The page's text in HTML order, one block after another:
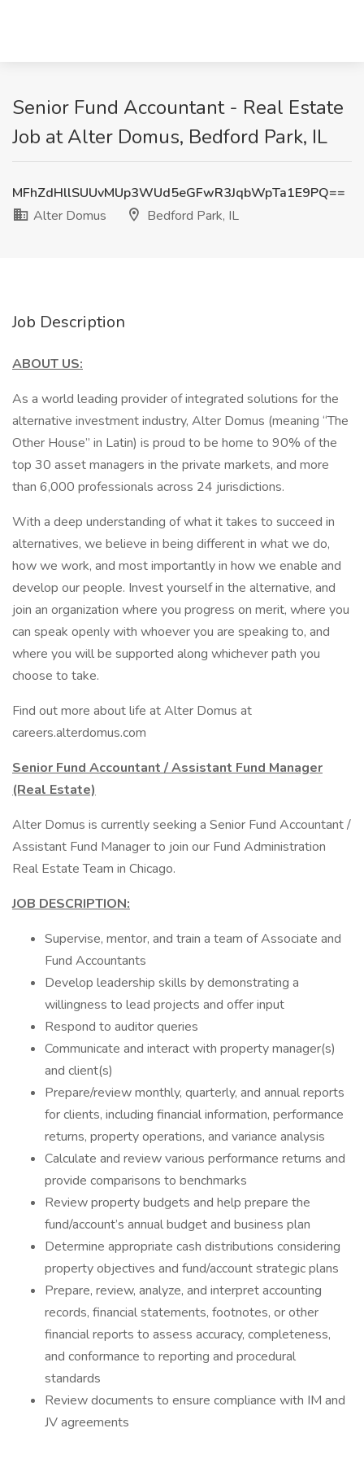
Senior Fund Accountant - Real Estate
Job at Alter Domus, Bedford Park, IL
MFhZdHllSUUvMUp3WUd5eGFwR3JqbWpTa1E9PQ==
Alter Domus
Bedford Park, IL
Job Description
ABOUT US:
As a world leading provider of integrated solutions for the
alternative investment industry, Alter Domus (meaning “The
Other House” in Latin) is proud to be home to 90% of the
top 30 asset managers in the private markets, and more
than 6,000 professionals across 24 jurisdictions.
With a deep understanding of what it takes to succeed in
alternatives, we believe in being different in what we do,
how we work, and most importantly in how we enable and
develop our people. Invest yourself in the alternative, and
join an organization where you progress on merit, where you
can speak openly with whoever you are speaking to, and
where you will be supported along whichever path you
choose to take.
Find out more about life at Alter Domus at
careers.alterdomus.com
Senior Fund Accountant / Assistant Fund Manager
(Real Estate)
Alter Domus is currently seeking a Senior Fund Accountant /
Assistant Fund Manager to join our Fund Administration
Real Estate Team in Chicago.
JOB DESCRIPTION:
Supervise, mentor, and train a team of Associate and
Fund Accountants
Develop leadership skills by demonstrating a
willingness to lead projects and offer input
Respond to auditor queries
Communicate and interact with property manager(s)
and client(s)
Prepare/review monthly, quarterly, and annual reports
for clients, including financial information, performance
returns, property operations, and variance analysis
Calculate and review various performance returns and
provide comparisons to benchmarks
Review property budgets and help prepare the
fund/account’s annual budget and business plan
Determine appropriate cash distributions considering
property objectives and fund/account strategic plans
Prepare, review, analyze, and interpret accounting
records, financial statements, footnotes, or other
financial reports to assess accuracy, completeness,
and conformance to reporting and procedural
standards
Review documents to ensure compliance with IM and
JV agreements